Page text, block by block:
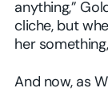
anything,”
cliche, but
her
And now, as